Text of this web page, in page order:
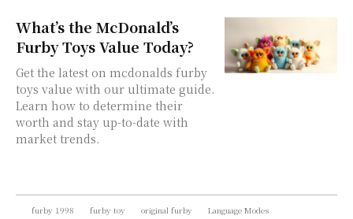
What’s the McDonald’s
Furby Toys Value Today?
Get the latest on mcdonalds furby
toys value with our ultimate guide.
Learn how to determine their
worth and stay up-to-date with
market trends.
furby 1998 furby toy original furby
Language Modes